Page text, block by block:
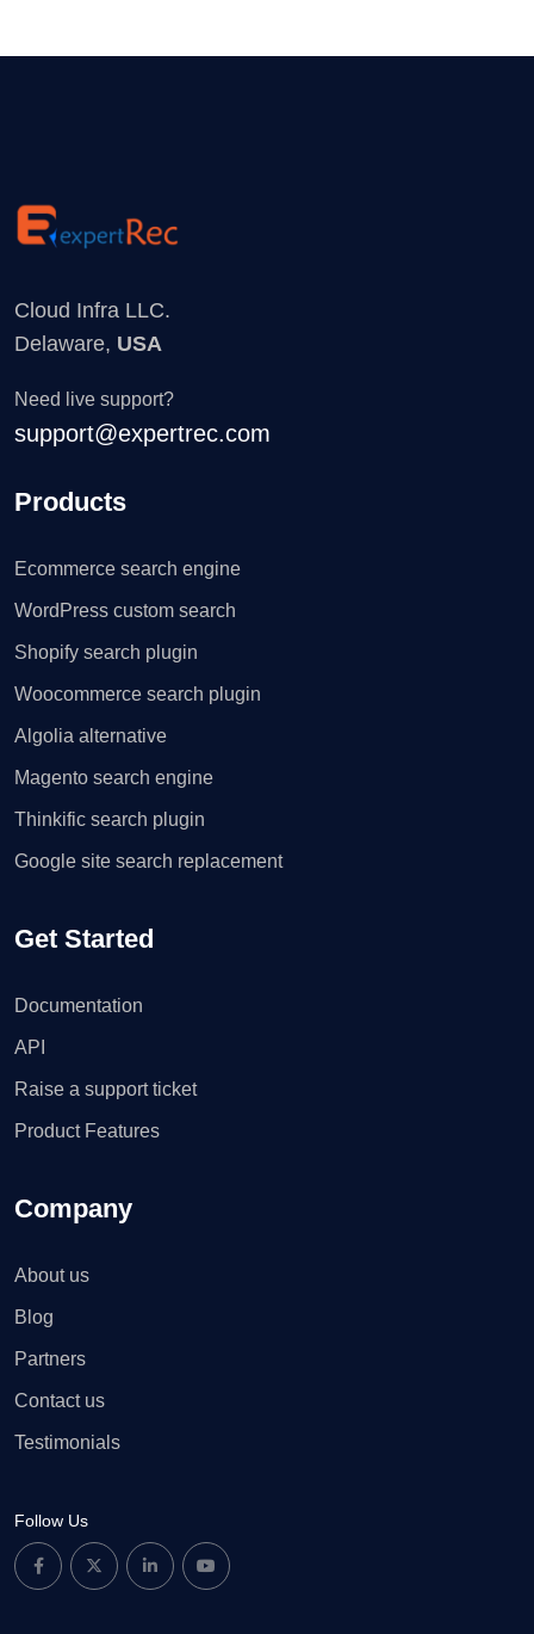
Cloud Infra LLC.
Delaware, USA
Need live support?
support@expertrec.com
Products
Ecommerce search engine
WordPress custom search
Shopify search plugin
Woocommerce search plugin
Algolia alternative
Magento search engine
Thinkific search plugin
Google site search replacement
Get Started
Documentation
API
Raise a support ticket
Product Features
Company
About us
Blog
Partners
Contact us
Testimonials
Follow Us